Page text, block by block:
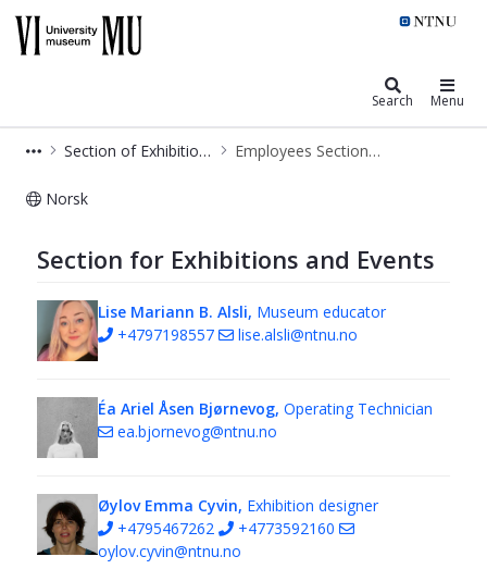
Search Menu
Section of Exhibitions and Events Employees Section of Exhibition and Events
Norsk
Section for Exhibitions and Events
Lise Mariann B. Alsli, Museum educator
+4797198557
lise.alsli@ntnu.no
Éa Ariel Åsen Bjørnevog, Operating Technician
ea.bjornevog@ntnu.no
Øylov Emma Cyvin, Exhibition designer
+4795467262
+4773592160
oylov.cyvin@ntnu.no